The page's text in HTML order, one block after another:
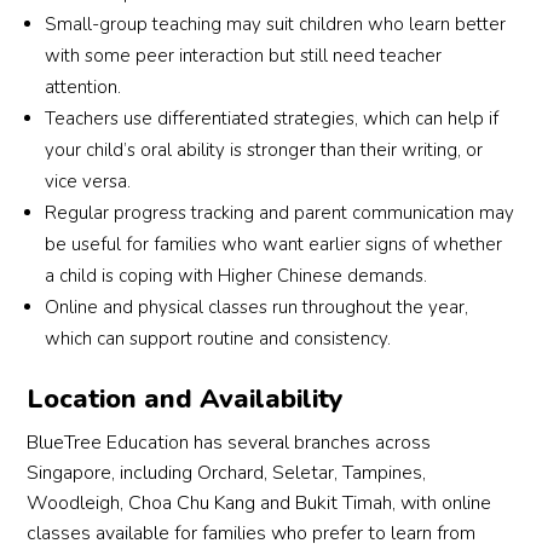
Small-group teaching may suit children who learn better
with some peer interaction but still need teacher
attention.
Teachers use differentiated strategies, which can help if
your child’s oral ability is stronger than their writing, or
vice versa.
Regular progress tracking and parent communication may
be useful for families who want earlier signs of whether
a child is coping with Higher Chinese demands.
Online and physical classes run throughout the year,
which can support routine and consistency.
Location and Availability
BlueTree Education has several branches across
Singapore, including Orchard, Seletar, Tampines,
Woodleigh, Choa Chu Kang and Bukit Timah, with online
classes available for families who prefer to learn from